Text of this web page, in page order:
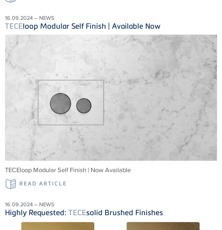
16.09.2024 – NEWS
TECEloop Modular Self Finish | Available Now
TECEloop Modular Self Finish | Now Available
READ ARTICLE
16.09.2024 – NEWS
Highly Requested: TECEsolid Brushed Finishes